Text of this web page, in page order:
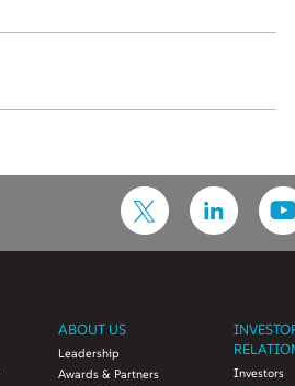
ABOUT US
Leadership
Awards & Partners
Investors